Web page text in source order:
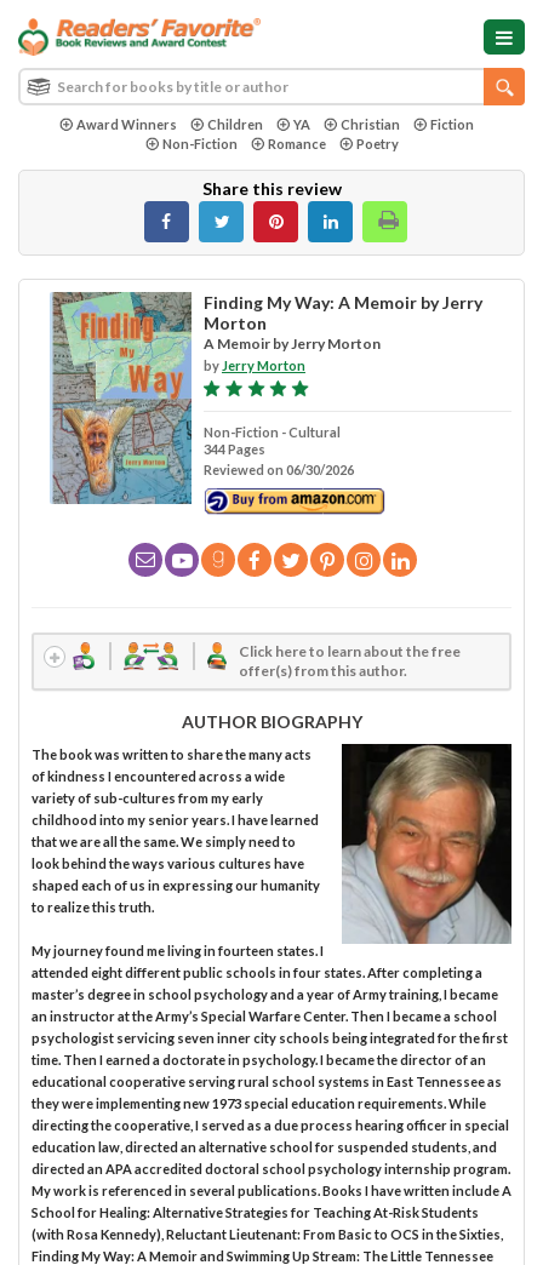
Award Winners Children YA Christian
Fiction
Non-Fiction
Romance Poetry
Share this review
Finding My Way: A Memoir by Jerry
Morton
A Memoir by Jerry Morton
by Jerry Morton
Non-Fiction - Cultural
344 Pages
Reviewed on 06/30/2026
Click here to learn about the free
offer(s) from this author.
AUTHOR BIOGRAPHY
The book was written to share the many acts
of kindness I encountered across a wide
variety of sub-cultures from my early
childhood into my senior years. I have learned
that we are all the same. We simply need to
look behind the ways various cultures have
shaped each of us in expressing our humanity
to realize this truth.
My journey found me living in fourteen states. I
attended eight different public schools in four states. After completing a
master’s degree in school psychology and a year of Army training, I became
an instructor at the Army’s Special Warfare Center. Then I became a school
psychologist servicing seven inner city schools being integrated for the first
time. Then I earned a doctorate in psychology. I became the director of an
educational cooperative serving rural school systems in East Tennessee as
they were implementing new 1973 special education requirements. While
directing the cooperative, I served as a due process hearing officer in special
education law, directed an alternative school for suspended students, and
directed an APA accredited doctoral school psychology internship program.
My work is referenced in several publications. Books I have written include A
School for Healing: Alternative Strategies for Teaching At-Risk Students
(with Rosa Kennedy), Reluctant Lieutenant: From Basic to OCS in the Sixties,
Finding My Way: A Memoir and Swimming Up Stream: The Little Tennessee